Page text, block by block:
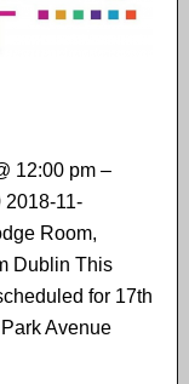
12:00 pm –
2018-11-
Room,
Dublin This
for 17th
Avenue